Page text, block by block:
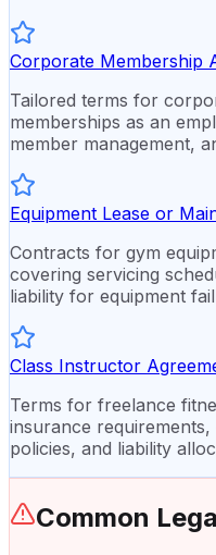
Corporate Membership
Tailored terms for
memberships as an
member management,
Equipment Lease or
Contracts for gym
covering servicing
liability for equipment
Class Instructor
Terms for freelance
insurance
policies, and liability
Common